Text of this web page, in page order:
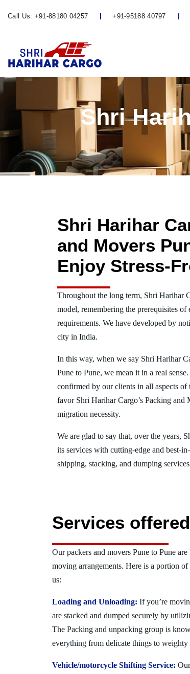
Call Us: +91-88180 04257 +91-95188 40797
Shri
Shri Harihar
and Movers
Enjoy Stress-
Throughout the long term, Shri Harihar
model, remembering the prerequisites
requirements. We have developed by
city in India.
In this way, when we say Shri Harihar
Pune to Pune, we mean it in a real
confirmed by our clients in all aspects
favor Shri Harihar Cargo’s Packing and
migration necessity.
We are glad to say that, over the years,
its services with cutting-edge and best-
shipping, stacking, and dumping
Services
Our packers and movers Pune to Pune
moving arrangements. Here is a portion
us:
Loading and Unloading: If you’re
are stacked and dumped securely by
The Packing and unpacking group is
everything from delicate things to weighty
Vehicle/motorcycle Shifting Service: